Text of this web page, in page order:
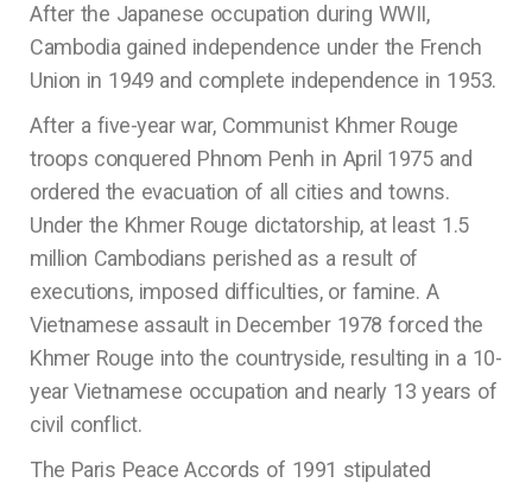
After the Japanese occupation during WWII,
Cambodia gained independence under the French
Union in 1949 and complete independence in 1953.
After a five-year war, Communist Khmer Rouge
troops conquered Phnom Penh in April 1975 and
ordered the evacuation of all cities and towns.
Under the Khmer Rouge dictatorship, at least 1.5
million Cambodians perished as a result of
executions, imposed difficulties, or famine. A
Vietnamese assault in December 1978 forced the
Khmer Rouge into the countryside, resulting in a 10-
year Vietnamese occupation and nearly 13 years of
civil conflict.
The Paris Peace Accords of 1991 stipulated